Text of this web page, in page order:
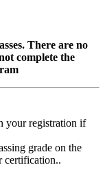
There are no
complete the
your registration if
grade on the
certification..